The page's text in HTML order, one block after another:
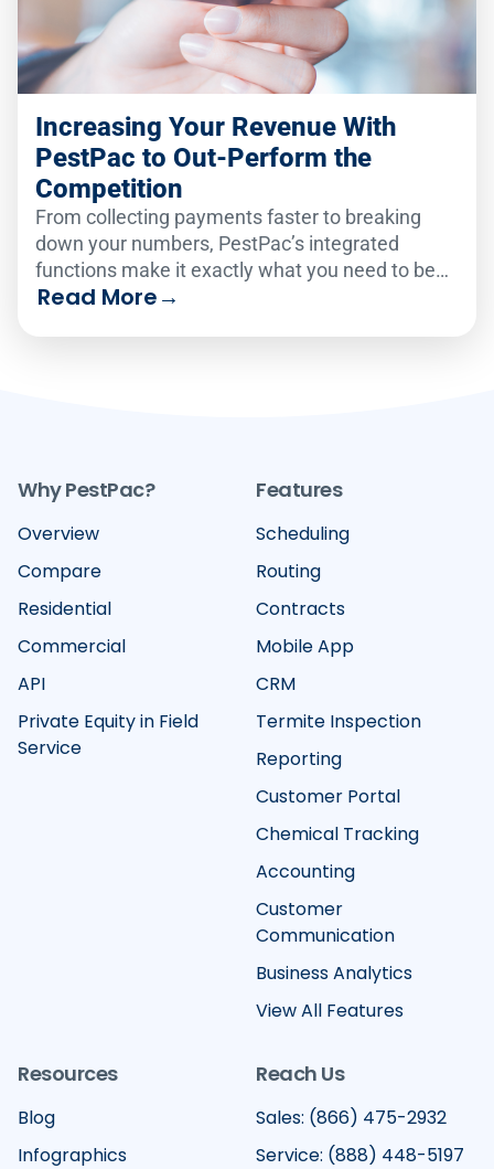
Increasing Your Revenue With
PestPac to Out-Perform the
Competition
From collecting payments faster to breaking
down your numbers, PestPac’s integrated
functions make it exactly what you need to be
the best in pest.
Read More→
Why PestPac?
Overview
Compare
Residential
Commercial
API
Private Equity in Field
Service
Features
Scheduling
Routing
Contracts
Mobile App
CRM
Termite Inspection
Reporting
Customer Portal
Chemical Tracking
Accounting
Customer
Communication
Business Analytics
View All Features
Resources
Blog
Infographics
Reach Us
Sales: (866) 475-2932
Service: (888) 448-5197